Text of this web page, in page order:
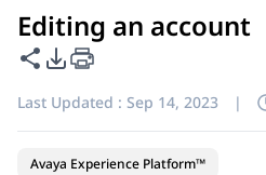
Editing an account
Share this page
PDF Export Options
Last Updated : Sep 14, 2023 |
Avaya Experience Platform™